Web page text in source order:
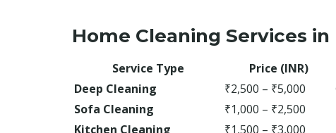
*
o
Home Cleaning Services
Service Type Price (INR)
Deep Cleaning
₹2,500 – ₹5,000
Sofa Cleaning
₹1,000 – ₹2,500
Kitchen Cleaning
₹1,500 – ₹3,000